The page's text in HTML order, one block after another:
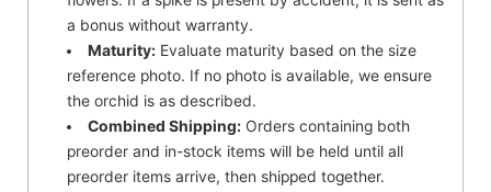
a bonus without warranty.
Maturity: Evaluate maturity based on the size
reference photo. If no photo is available, we ensure
the orchid is as described.
Combined Shipping: Orders containing both
preorder and in-stock items will be held until all
preorder items arrive, then shipped together.